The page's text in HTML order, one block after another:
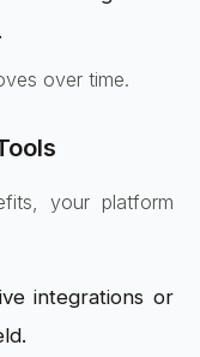
over time.
your platform
integrations or